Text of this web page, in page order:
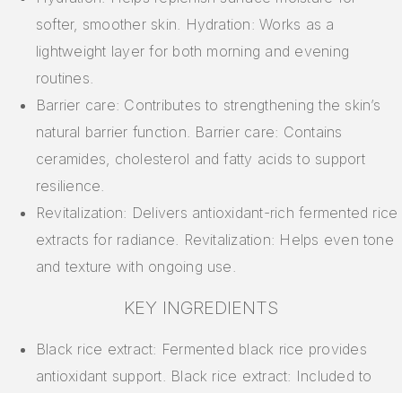
softer, smoother skin. Hydration: Works as a
lightweight layer for both morning and evening
routines.
Barrier care: Contributes to strengthening the skin’s
natural barrier function. Barrier care: Contains
ceramides, cholesterol and fatty acids to support
resilience.
Revitalization: Delivers antioxidant-rich fermented rice
extracts for radiance. Revitalization: Helps even tone
and texture with ongoing use.
KEY INGREDIENTS
Black rice extract: Fermented black rice provides
antioxidant support. Black rice extract: Included to